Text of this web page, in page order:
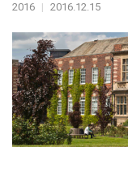
2016 | 2016.12.15